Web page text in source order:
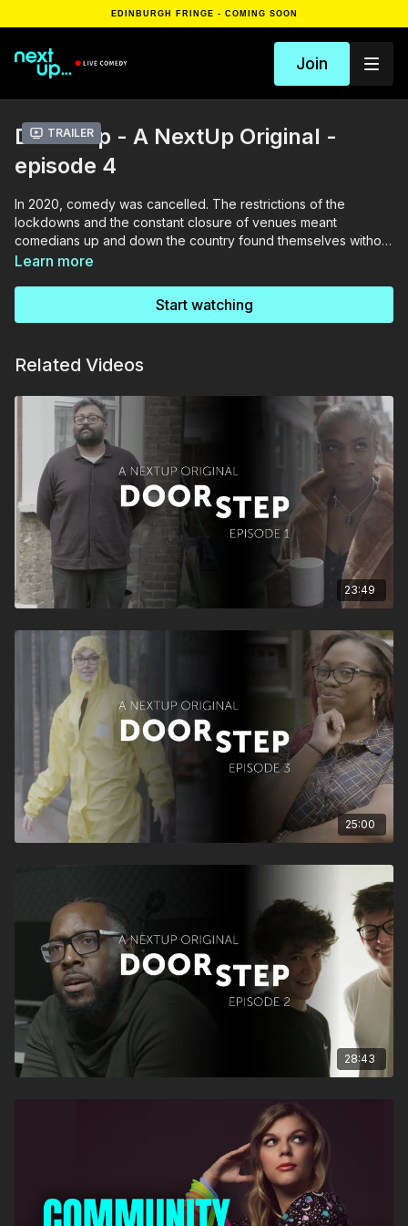
EDINBURGH FRINGE - COMING SOON
Join
Trailer
Doorstep - A NextUp Original -
episode 4
In 2020, comedy was cancelled. The restrictions of the
lockdowns and the constant closure of venues meant
comedians up and down the country found themselves without
anything to do. NextUp’s roving and somewhat competent
Learn more
Start watching
Related Videos
23:49
25:00
28:43